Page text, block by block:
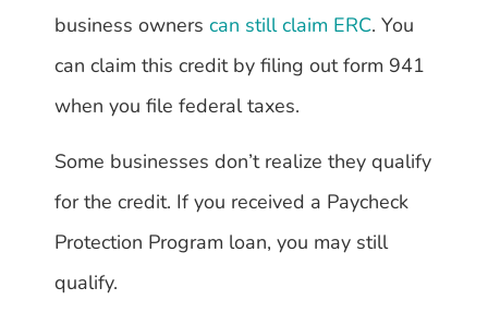
business owners can still claim ERC. You
can claim this credit by filing out form 941
when you file federal taxes.
Some businesses don’t realize they qualify
for the credit. If you received a Paycheck
Protection Program loan, you may still
qualify.